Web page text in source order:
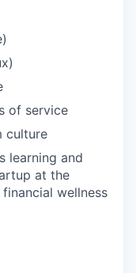
of service
culture
learning and
at the
wellness